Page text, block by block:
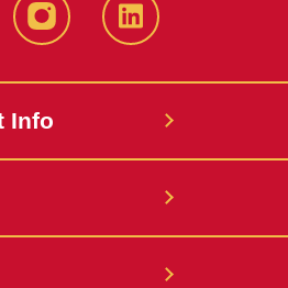
instagramLinkedIn
Info